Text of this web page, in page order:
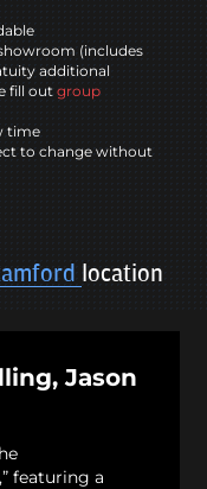
(includes
additional
fill out group
time
to change without
location
Jason
featuring a